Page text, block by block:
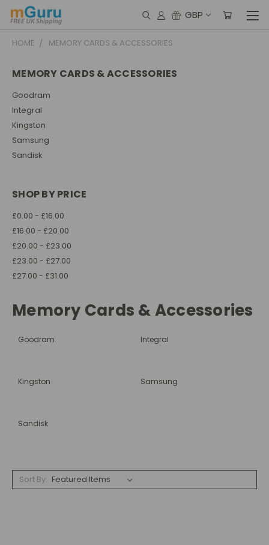
GBP
HOME MEMORY CARDS & ACCESSORIES
MEMORY CARDS & ACCESSORIES
Goodram
Integral
Kingston
Samsung
Sandisk
SHOP BY PRICE
£0.00 - £16.00
£16.00 - £20.00
£20.00 - £23.00
£23.00 - £27.00
£27.00 - £31.00
Memory Cards & Accessories
Goodram Integral
Kingston Samsung
Sandisk
Sort By: